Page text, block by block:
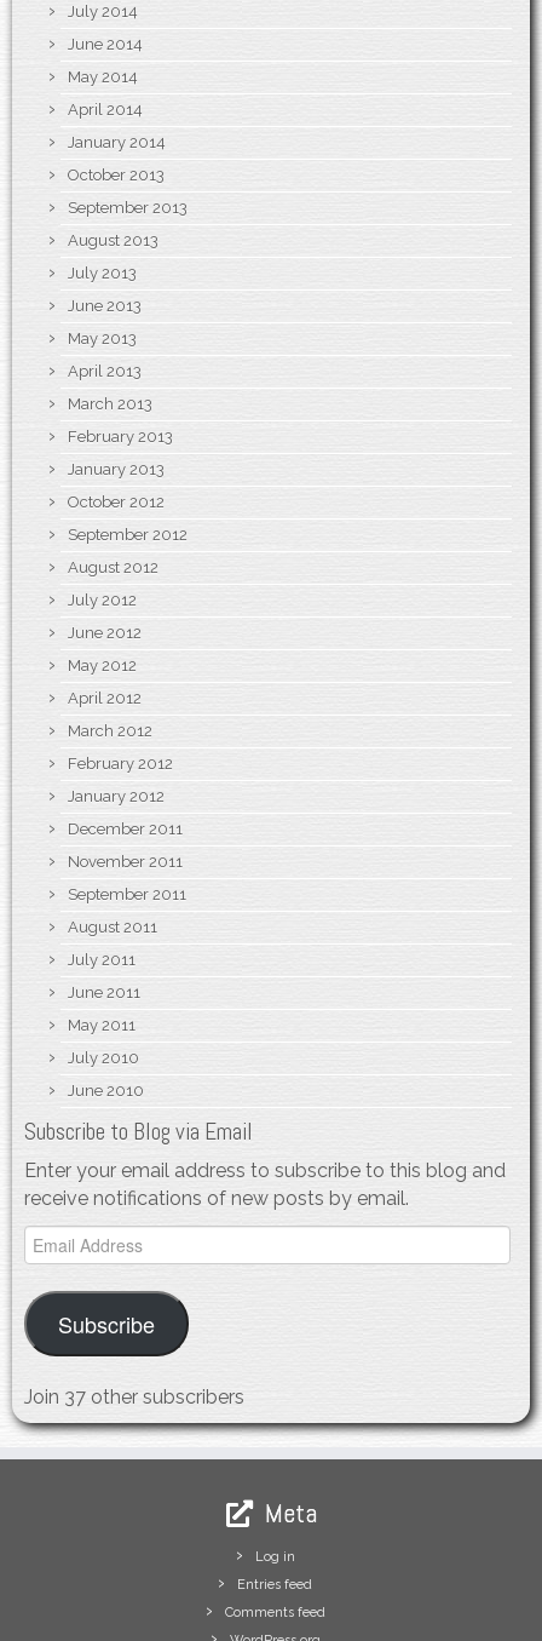
July 2014
June 2014
May 2014
April 2014
January 2014
October 2013
September 2013
August 2013
July 2013
June 2013
May 2013
April 2013
March 2013
February 2013
January 2013
October 2012
September 2012
August 2012
July 2012
June 2012
May 2012
April 2012
March 2012
February 2012
January 2012
December 2011
November 2011
September 2011
August 2011
July 2011
June 2011
May 2011
July 2010
June 2010
Subscribe to Blog via Email
Enter your email address to subscribe to this blog and
receive notifications of new posts by email.
Email
Address
Subscribe
Join 37 other subscribers
Meta
Log in
Entries feed
Comments feed